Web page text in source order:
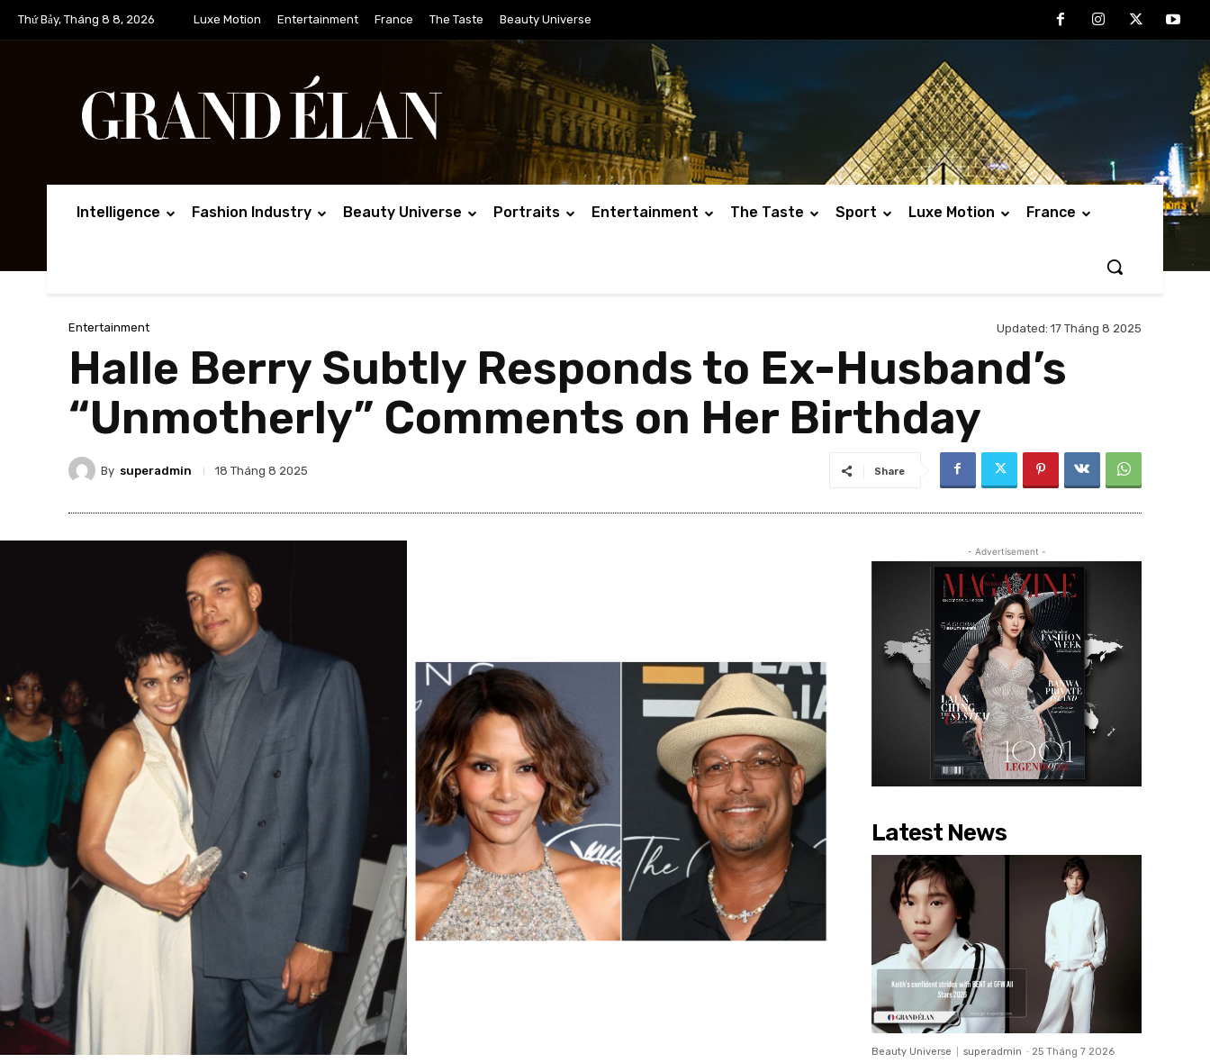
Thứ Bảy, Tháng 8 8, 2026 Luxe Motion Entertainment France The Taste Beauty Universe
Intelligence Fashion Industry Beauty Universe Portraits Entertainment The Taste Sport Luxe Motion France
Entertainment Updated: 17 Tháng 8 2025
Halle Berry Subtly Responds to Ex-Husband’s
“Unmotherly” Comments on Her Birthday
By superadmin 18 Tháng 8 2025 Share
- Advertisement -
Latest News
Beauty Universe superadmin - 25 Tháng 7 2026